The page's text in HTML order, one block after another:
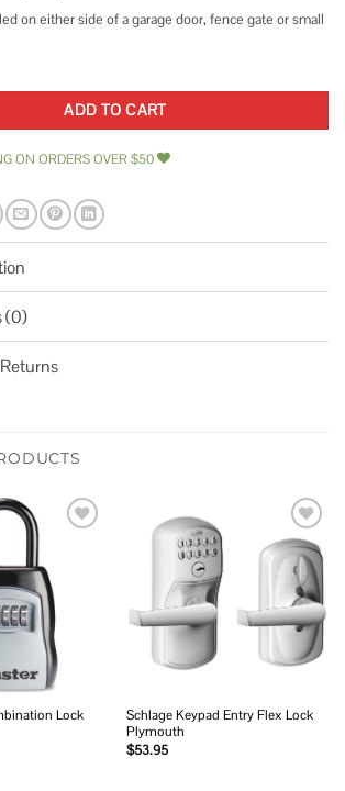
on either side of a garage door, fence gate or small
1P Garage Door Security Slide-Bolt Lock quantity
ADD TO CART
ON ORDERS OVER $50
(0)
Lock
Add to
wishlist
Schlage Keypad Entry Flex Lock
Plymouth
$53.95